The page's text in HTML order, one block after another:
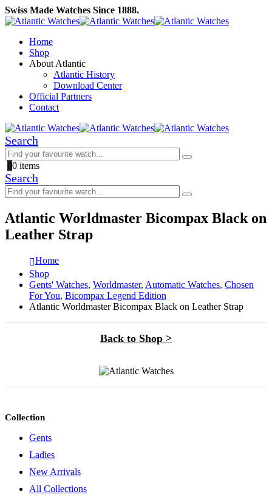
Swiss Made Watches Since 1888.
Home
Shop
About Atlantic
Atlantic History
Download Center
Official Partners
Contact
Search
00 items
Search
Atlantic Worldmaster Bicompax Black on
Leather Strap
Home
Shop
Gents' Watches, Worldmaster, Automatic Watches, Chosen
For You, Bicompax Legend Edition
Atlantic Worldmaster Bicompax Black on Leather Strap
Back to Shop >
Collection
Gents
Ladies
New Arrivals
All Collections